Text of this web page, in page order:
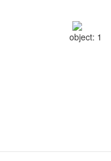
object: 1